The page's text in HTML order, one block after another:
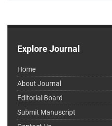
Explore Journal
Home
About Journal
Editorial Board
Submit Manuscript